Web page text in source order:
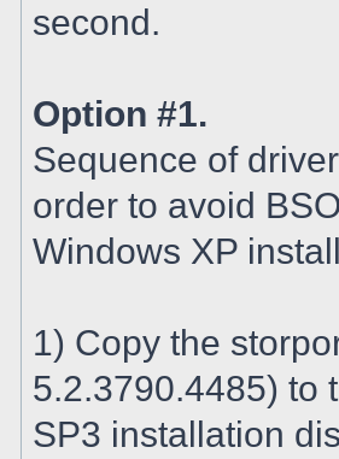
second.
Option #1.
Sequence of
order to avoid
Windows XP
1) Copy the
5.2.3790.4485) to
SP3 installation